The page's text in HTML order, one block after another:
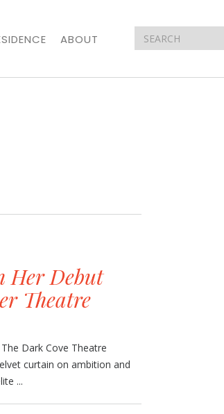
ABOUT
Her Debut
Theatre
Dark Cove Theatre
curtain on ambition and
...